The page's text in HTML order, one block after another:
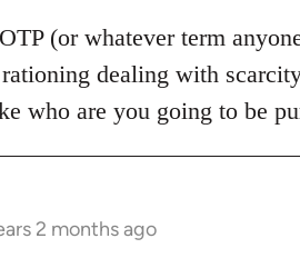
(or whatever term
dealing with
who are you going to be
2 months ago